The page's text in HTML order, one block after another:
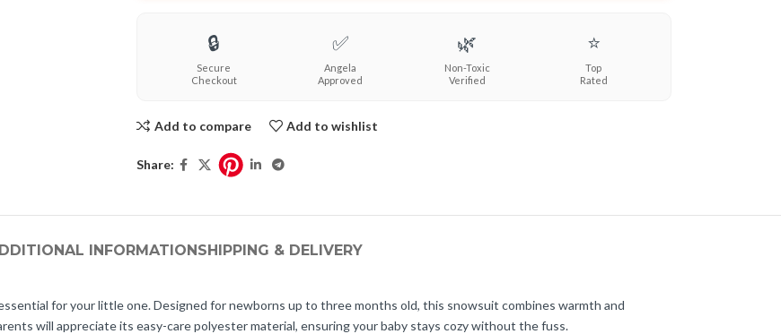
🔒
Secure
Checkout
✅
Angela
Approved
🌿
Non-Toxic
Verified
⭐
Top
Rated
Add to compare Add to wishlist
Share:
INFORMATIONSHIPPING & DELIVERY
for your little one. Designed for newborns up to three months old, this snowsuit combines warmth and
will appreciate its easy-care polyester material, ensuring your baby stays cozy without the fuss.